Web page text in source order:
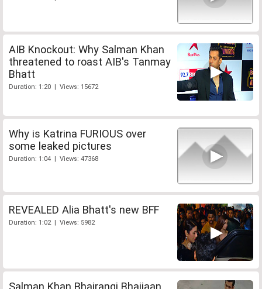
AIB Knockout: Why Salman Khan
threatened to roast AIB's Tanmay
Bhatt
Duration: 1:20 | Views: 15672
Why is Katrina FURIOUS over
some leaked pictures
Duration: 1:04 | Views: 47368
REVEALED Alia Bhatt's new BFF
Duration: 1:02 | Views: 5982
Salman Khan Bhajrangi Bhaijaan